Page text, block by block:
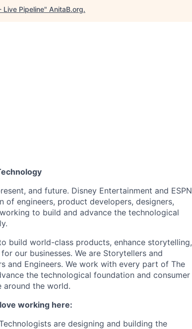
Live Pipeline" AnitaB.org.
and future. Disney Entertainment and ESPN
of engineers, product developers, designers,
to build and advance the technological
build world-class products, enhance storytelling,
our businesses. We are Storytellers and
and Engineers. We work with every part of The
the technological foundation and consumer
around the world.
working here:
are designing and building the